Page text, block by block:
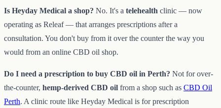
Is Heyday Medical a shop? No. It's a telehealth clinic — now
operating as Releaf — that arranges prescriptions after a
consultation. You don't buy from it over the counter the way you
would from an online CBD oil shop.
Do I need a prescription to buy CBD oil in Perth? Not for over-
the-counter, hemp-derived CBD oil from a shop such as CBD Oil
Perth. A clinic route like Heyday Medical is for prescription